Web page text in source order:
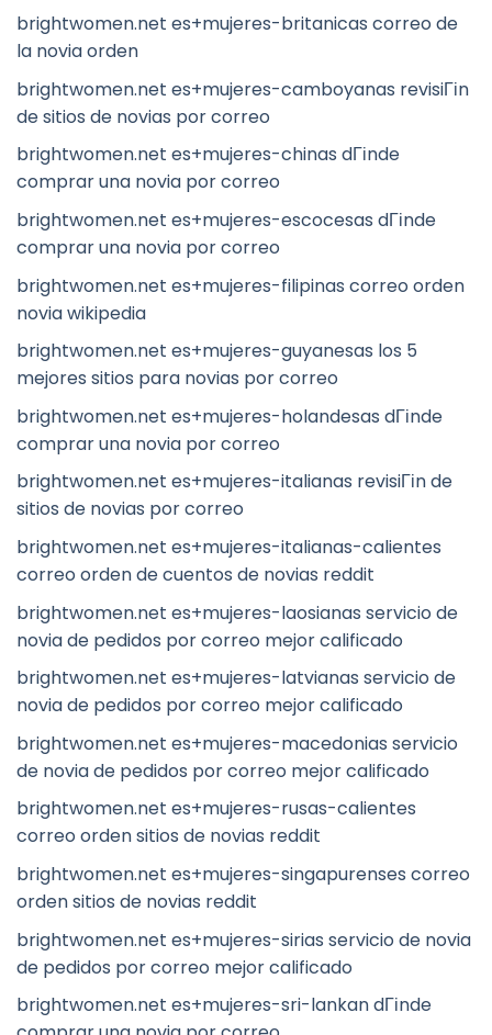
brightwomen.net es+mujeres-britanicas correo de
la novia orden
brightwomen.net es+mujeres-camboyanas revisiГіn
de sitios de novias por correo
brightwomen.net es+mujeres-chinas dГіnde
comprar una novia por correo
brightwomen.net es+mujeres-escocesas dГіnde
comprar una novia por correo
brightwomen.net es+mujeres-filipinas correo orden
novia wikipedia
brightwomen.net es+mujeres-guyanesas los 5
mejores sitios para novias por correo
brightwomen.net es+mujeres-holandesas dГіnde
comprar una novia por correo
brightwomen.net es+mujeres-italianas revisiГіn de
sitios de novias por correo
brightwomen.net es+mujeres-italianas-calientes
correo orden de cuentos de novias reddit
brightwomen.net es+mujeres-laosianas servicio de
novia de pedidos por correo mejor calificado
brightwomen.net es+mujeres-latvianas servicio de
novia de pedidos por correo mejor calificado
brightwomen.net es+mujeres-macedonias servicio
de novia de pedidos por correo mejor calificado
brightwomen.net es+mujeres-rusas-calientes
correo orden sitios de novias reddit
brightwomen.net es+mujeres-singapurenses correo
orden sitios de novias reddit
brightwomen.net es+mujeres-sirias servicio de novia
de pedidos por correo mejor calificado
brightwomen.net es+mujeres-sri-lankan dГіnde